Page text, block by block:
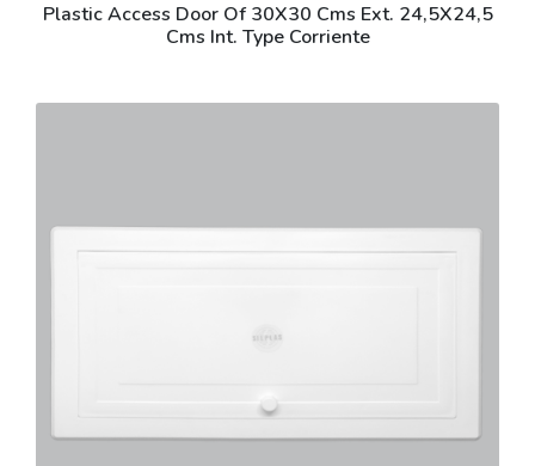
Plastic Access Door Of 30X30 Cms Ext. 24,5X24,5
Cms Int. Type Corriente